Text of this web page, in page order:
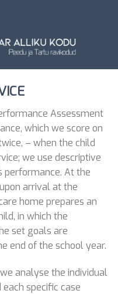
Assessment
which we score on
– when the child
we use descriptive
performance. At the
arrival at the
home prepares an
in which the
set goals are
end of the school year.
analyse the individual
specific case